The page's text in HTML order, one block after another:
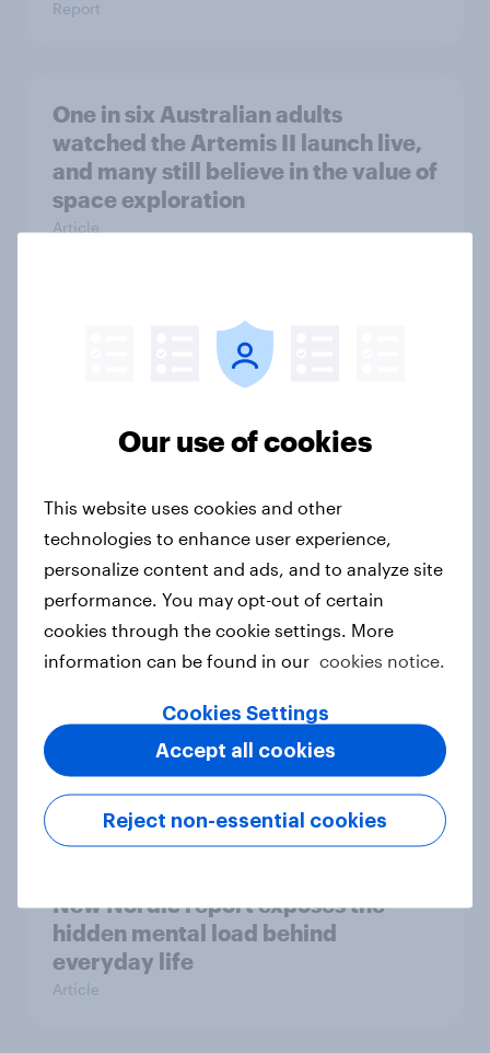
Report
One in six Australian adults
watched the Artemis II launch live,
and many still believe in the value of
space exploration
Article
From headline to household: How
conflict in the Middle East brings a
new cost shock to seasoned
How Priority Partnerships turned
survey data into industry authority
Case study
Most Europeans in six countries
support banning social media for
under-16s
Article
New Nordic report exposes the
hidden mental load behind
everyday life
Article
Our use of cookies
This website uses cookies and other
technologies to enhance user experience,
personalize content and ads, and to analyze site
performance. You may opt-out of certain
cookies through the cookie settings. More
information can be found in our cookies notice.
Cookies Settings
Reject non-essential cookies
Accept all cookies